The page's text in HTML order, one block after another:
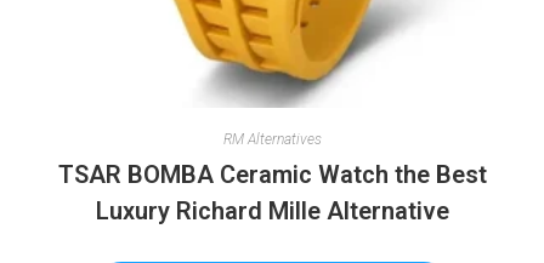
RM Alternatives
TSAR BOMBA Ceramic Watch the Best
Luxury Richard Mille Alternative